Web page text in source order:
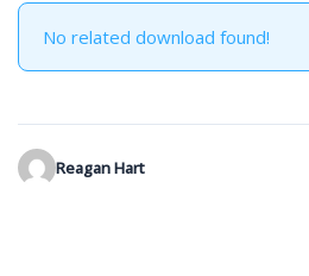
No related download found!
Reagan Hart